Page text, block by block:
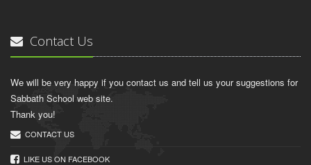
Contact Us
We will be very happy if you contact us and tell us your suggestions for
Sabbath School web site.
Thank you!
CONTACT US
LIKE US ON FACEBOOK